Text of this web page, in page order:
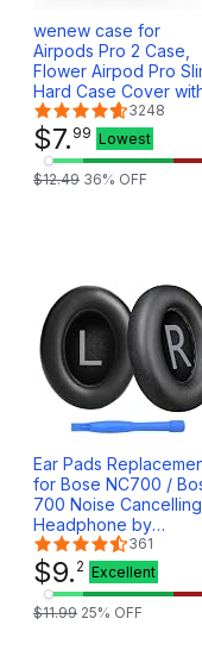
wenew case for
Airpods Pro 2 Case,
Flower Airpod Pro
Hard Case Cover
Carabiner for Women
Girls (Golden Purple)
3248
$7. 99 Lowest
$12.49 36% OFF
Ear Pads
for Bose NC700 /
700 Noise Cancelling
Headphone by
MMOBIEL - Protein PU
Ear Pad Cushions -
Earpads Replacement
Black
361
$9. 2 Excellent
$11.99 25% OFF